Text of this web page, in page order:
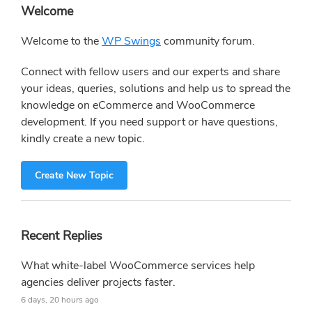
Primary
Sidebar
Welcome
Welcome to theWP Swings community forum.
Connect with fellow users and our experts and share
your ideas, queries, solutions and help us to spread the
knowledge on eCommerce and WooCommerce
development. If you need support or have questions,
kindly create a new topic.
Create New Topic
Recent Replies
What white-label WooCommerce services help
agencies deliver projects faster.
6 days, 20 hours ago